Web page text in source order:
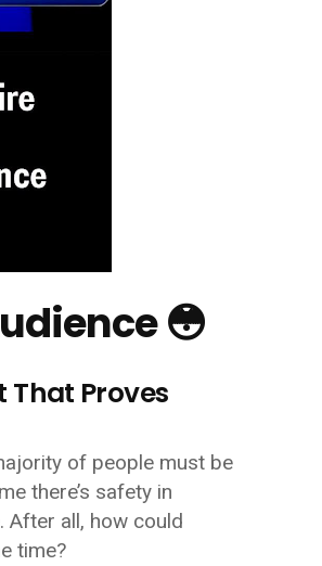
😳
That Proves
of people must be
there’s safety in
After all, how could
time?